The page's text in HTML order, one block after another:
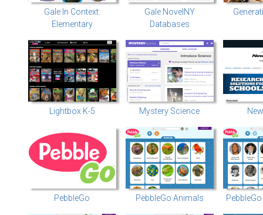
Gale In Context:
Elementary
Gale NovelNY
Databases
Lightbox K-5 Mystery Science
PebbleGo PebbleGo Animals